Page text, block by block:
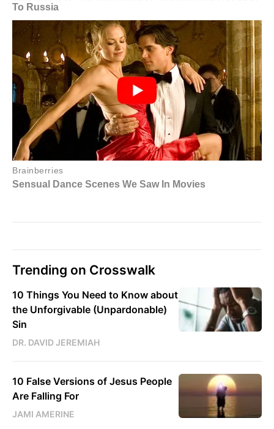
Trending on Crosswalk
10 Things You Need to Know about
the Unforgivable (Unpardonable)
Sin
DR. DAVID JEREMIAH
10 False Versions of Jesus People
Are Falling For
JAMI AMERINE